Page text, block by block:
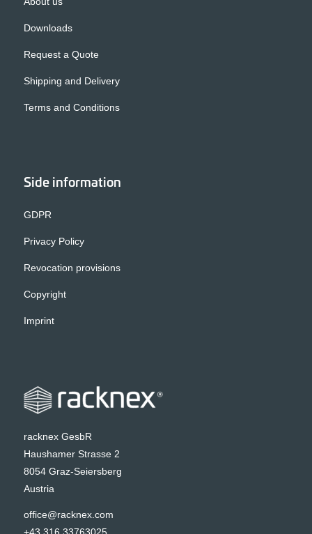
Downloads
Request a Quote
Shipping and Delivery
Terms and Conditions
Side information
GDPR
Privacy Policy
Revocation provisions
Copyright
Imprint
racknex GesbR
Haushamer Strasse 2
8054 Graz-Seiersberg
Austria
office@racknex.com